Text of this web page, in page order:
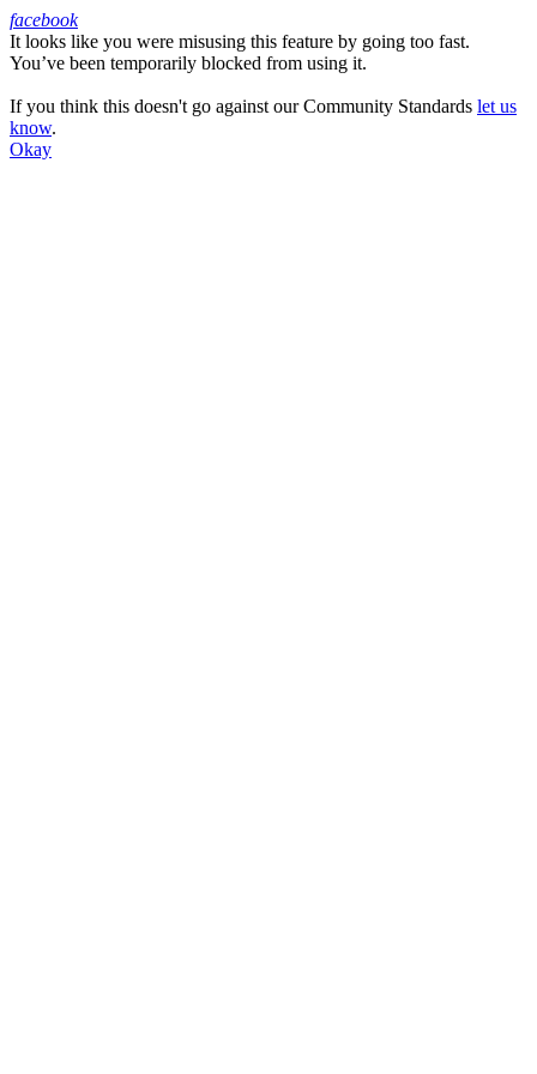
Facebook
facebook
It looks like you were misusing this feature by going too fast.
You’ve been temporarily blocked from using it.
If you think this doesn't go against our Community Standards let us
know.
Okay